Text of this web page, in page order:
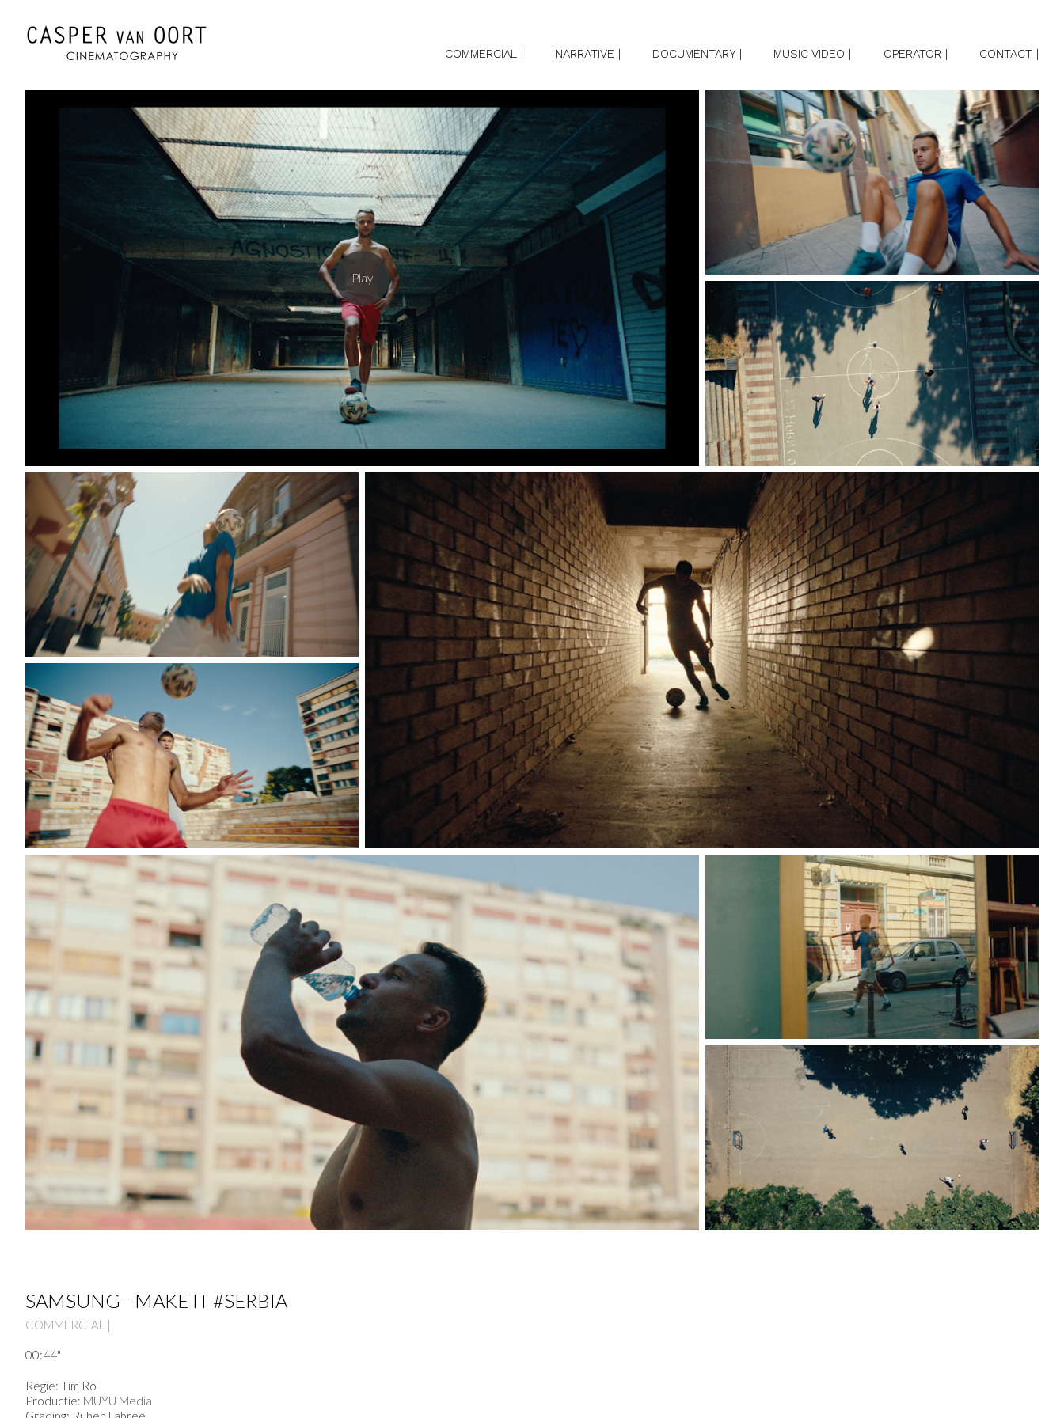
COMMERCIAL | NARRATIVE | DOCUMENTARY | MUSIC VIDEO | OPERATOR | CONTACT |
SAMSUNG - MAKE IT #SERBIA
COMMERCIAL |
00:44"
Regie: Tim Ro
Productie: MUYU Media